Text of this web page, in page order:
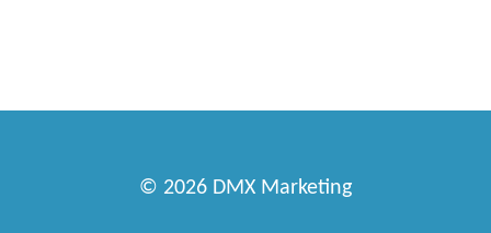
© 2026 DMX Marketing